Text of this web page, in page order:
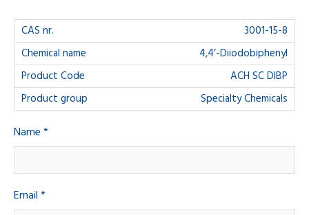
3001-15-8
4,4’-Diiodobiphenyl
ACH SC DIBP
Specialty Chemicals
Name *
Email *